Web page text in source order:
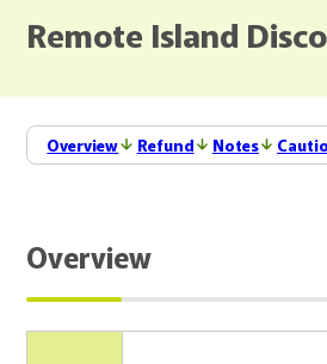
Remote Island
Overview Refund Notes
Overview